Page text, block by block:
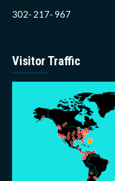
302- 217- 967
Visitor Traffic